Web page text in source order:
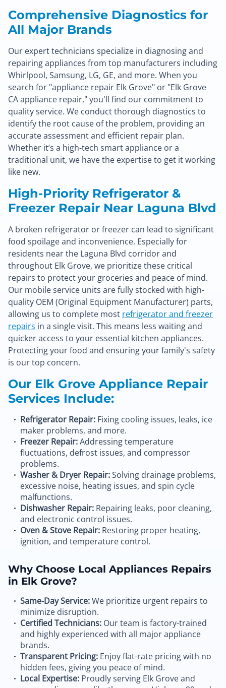
Comprehensive Diagnostics for
All Major Brands
Our expert technicians specialize in diagnosing and
repairing appliances from top manufacturers including
Whirlpool, Samsung, LG, GE, and more. When you
search for "appliance repair Elk Grove" or "Elk Grove
CA appliance repair," you'll find our commitment to
quality service. We conduct thorough diagnostics to
identify the root cause of the problem, providing an
accurate assessment and efficient repair plan.
Whether it’s a high-tech smart appliance or a
traditional unit, we have the expertise to get it working
like new.
High-Priority Refrigerator &
Freezer Repair Near Laguna Blvd
A broken refrigerator or freezer can lead to significant
food spoilage and inconvenience. Especially for
residents near the Laguna Blvd corridor and
throughout Elk Grove, we prioritize these critical
repairs to protect your groceries and peace of mind.
Our mobile service units are fully stocked with high-
quality OEM (Original Equipment Manufacturer) parts,
allowing us to complete most refrigerator and freezer
repairs in a single visit. This means less waiting and
quicker access to your essential kitchen appliances.
Protecting your food and ensuring your family's safety
is our top concern.
Our Elk Grove Appliance Repair
Services Include:
Refrigerator Repair: Fixing cooling issues, leaks, ice
maker problems, and more.
Freezer Repair:Addressing temperature
fluctuations, defrost issues, and compressor
problems.
Washer & Dryer Repair:Solving drainage problems,
excessive noise, heating issues, and spin cycle
malfunctions.
Dishwasher Repair: Repairing leaks, poor cleaning,
and electronic control issues.
Oven & Stove Repair: Restoring proper heating,
ignition, and temperature control.
Why Choose Local Appliances Repairs
in Elk Grove?
Same-Day Service:We prioritize urgent repairs to
minimize disruption.
Certified Technicians: Our team is factory-trained
and highly experienced with all major appliance
brands.
Transparent Pricing: Enjoy flat-rate pricing with no
hidden fees, giving you peace of mind.
Local Expertise: Proudly serving Elk Grove and